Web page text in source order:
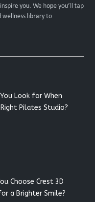
you. We hope you’ll tap
wellness library to
Look for When
Pilates Studio?
Choose Crest 3D
a Brighter Smile?